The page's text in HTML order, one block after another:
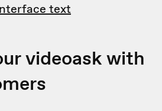
text
videoask with